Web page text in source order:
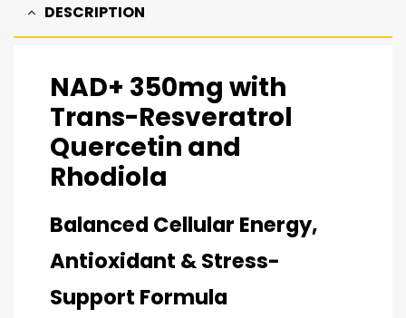
DESCRIPTION
NAD+ 350mg with
Trans-Resveratrol
Quercetin and
Rhodiola
Balanced Cellular Energy,
Antioxidant & Stress-
Support Formula